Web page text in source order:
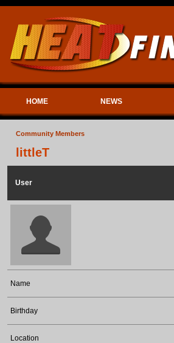
HOME NEWS
Community Members
littleT
User
Name
Birthday
Location